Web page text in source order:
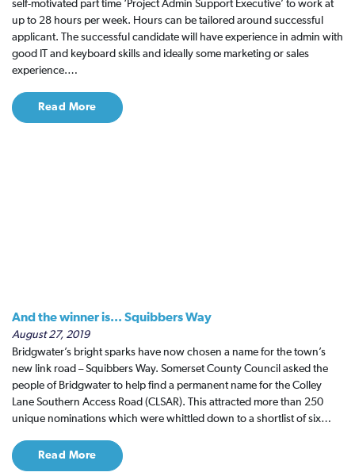
self-motivated part time ‘Project Admin Support Executive’ to work at
up to 28 hours per week. Hours can be tailored around successful
applicant. The successful candidate will have experience in admin with
good IT and keyboard skills and ideally some marketing or sales
experience.…
Read More
And the winner is... Squibbers Way
August 27, 2019
Bridgwater’s bright sparks have now chosen a name for the town’s
new link road – Squibbers Way. Somerset County Council asked the
people of Bridgwater to help find a permanent name for the Colley
Lane Southern Access Road (CLSAR). This attracted more than 250
unique nominations which were whittled down to a shortlist of six…
Read More